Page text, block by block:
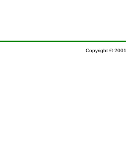
Copyright © 2001